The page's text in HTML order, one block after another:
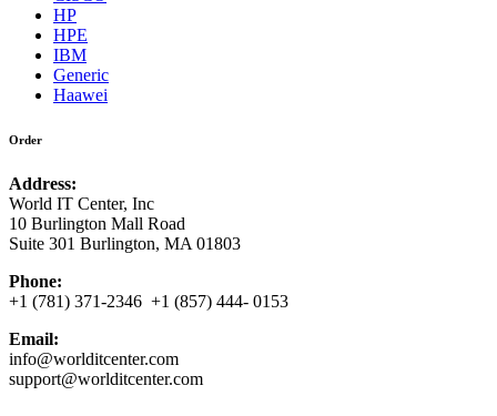
HP
HPE
IBM
Generic
Haawei
Order
Address:
World IT Center, Inc
10 Burlington Mall Road
Suite 301 Burlington, MA 01803
Phone:
+1 (781) 371-2346 +1 (857) 444- 0153
Email:
info@worlditcenter.com
support@worlditcenter.com